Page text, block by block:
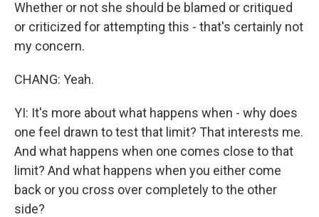
Whether or not she should be blamed or critiqued
or criticized for attempting this - that's certainly not
my concern.
CHANG: Yeah.
YI: It's more about what happens when - why does
one feel drawn to test that limit? That interests me.
And what happens when one comes close to that
limit? And what happens when you either come
back or you cross over completely to the other
side?